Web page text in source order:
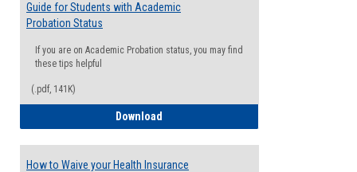
Guide for Students with Academic
Probation Status
If you are on Academic Probation status, you may find
these tips helpful
(.pdf, 141K)
Download
How to Waive your Health Insurance